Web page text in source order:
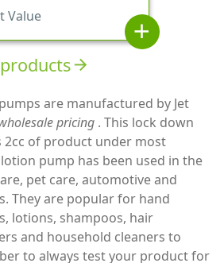
Value
add
arrow_forward
are manufactured by Jet
pricing . This lock down
of product under most
pump has been used in the
pet care, automotive and
They are popular for hand
lotions, shampoos, hair
and household cleaners to
to always test your product for